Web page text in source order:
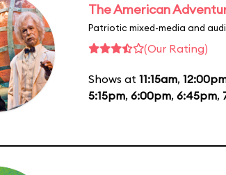
The American
Patriotic mixed-media and
(Our Rating)
Shows at 11:15am,
5:15pm, 6:00pm, 6:45pm,